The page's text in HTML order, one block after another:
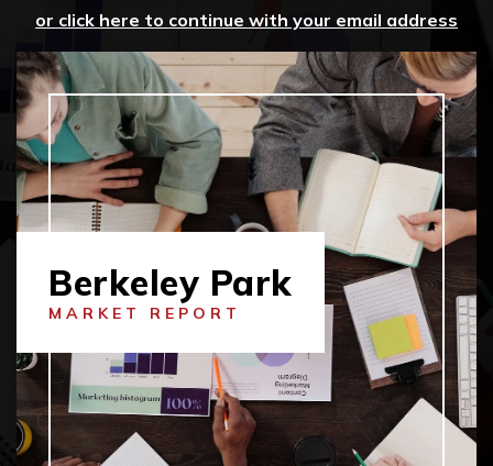
or click here to continue with your email address
Berkeley Park
MARKET REPORT